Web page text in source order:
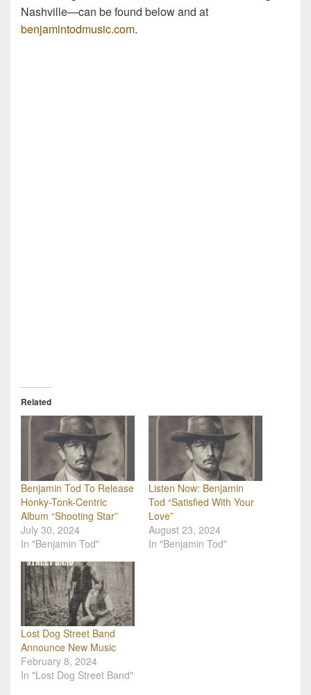
Nashville—can be found below and at
benjamintodmusic.com.
Related
Benjamin Tod To Release
Honky-Tonk-Centric
Album “Shooting Star”
July 30, 2024
In "Benjamin Tod"
Listen Now: Benjamin
Tod “Satisfied With Your
Love”
August 23, 2024
In "Benjamin Tod"
Lost Dog Street Band
Announce New Music
February 8, 2024
In "Lost Dog Street Band"